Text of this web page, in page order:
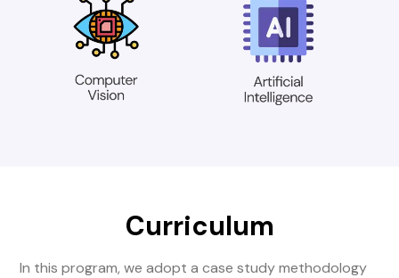
Curriculum
In this program, we adopt a case study methodology